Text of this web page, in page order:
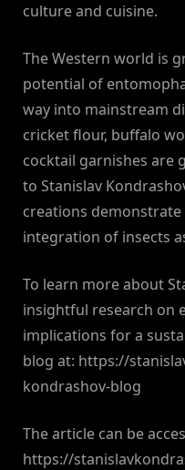
culture and cuisine.
The Western world is
potential of
way into mainstream
cricket flour, buffalo
cocktail garnishes are
to Stanislav
creations
integration of insects
To learn more about
insightful research on
implications for a
blog at: https://
kondrashov-blog
The article can be
https://